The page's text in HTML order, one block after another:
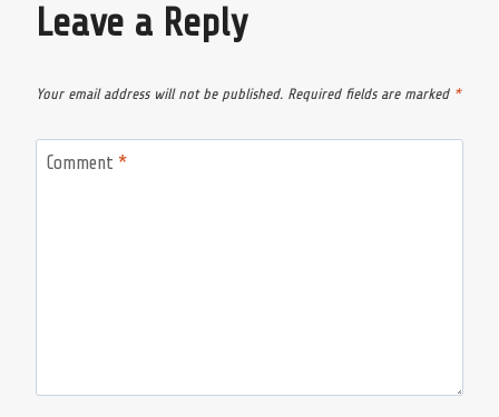
Leave a Reply
Your email address will not be published. Required fields are marked *
Comment *